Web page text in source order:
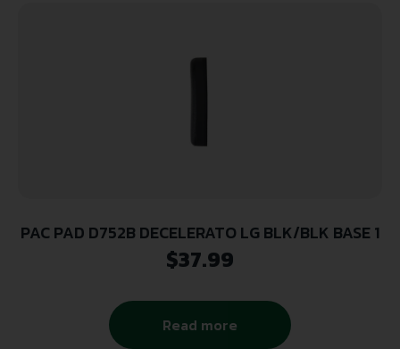
PAC PAD D752B DECELERATO LG BLK/BLK BASE 1
$37.99
Read more